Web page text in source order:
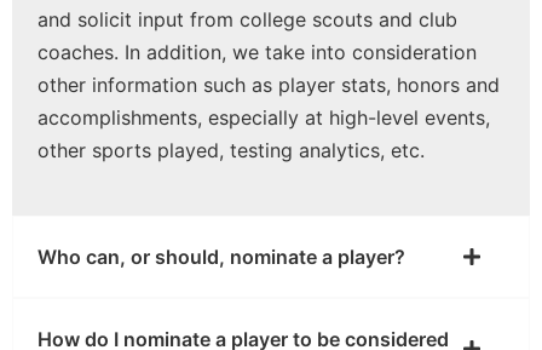
and solicit input from college scouts and club
coaches. In addition, we take into consideration
other information such as player stats, honors and
accomplishments, especially at high-level events,
other sports played, testing analytics, etc.
Who can, or should, nominate a player?
How do I nominate a player to be considered